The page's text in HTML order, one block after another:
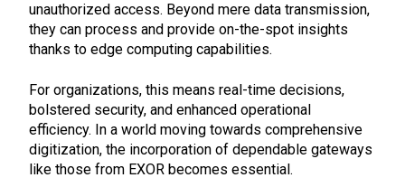
unauthorized access. Beyond mere data transmission,
they can process and provide on-the-spot insights
thanks to edge computing capabilities.
For organizations, this means real-time decisions,
bolstered security, and enhanced operational
efficiency. In a world moving towards comprehensive
digitization, the incorporation of dependable gateways
like those from EXOR becomes essential.